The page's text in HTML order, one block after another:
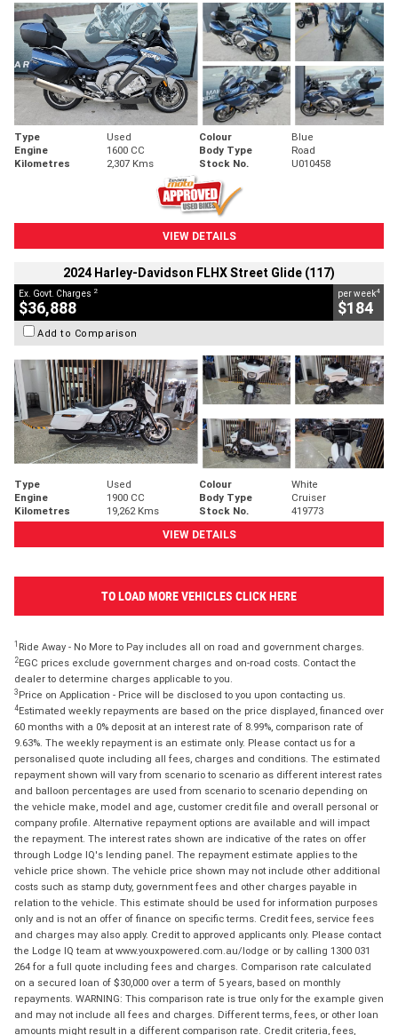
Type Used Colour
Blue
Engine
1600 CC Body Type
Road
Kilometres
2,307 Kms Stock No. U010458
VIEW DETAILS
2024 Harley-Davidson FLHX Street Glide (117)
Ex. Govt. Charges 2
$36,888
per week4
$184
Add to Comparison
Type Used Colour
White
Engine
1900 CC Body Type
Cruiser
Kilometres
19,262 Kms Stock No.
419773
VIEW DETAILS
TO LOAD MORE VEHICLES CLICK HERE
1 Ride Away - No More to Pay includes all on road and government charges.
2EGC prices exclude government charges and on-road costs. Contact the
dealer to determine charges applicable to you.
3 Price on Application - Price will be disclosed to you upon contacting us.
4Estimated weekly repayments are based on the price displayed, financed over
60 months with a 0% deposit at an interest rate of 8.99%, comparison rate of
9.63%. The weekly repayment is an estimate only. Please contact us for a
personalised quote including all fees, charges and conditions. The estimated
repayment shown will vary from scenario to scenario as different interest rates
and balloon percentages are used from scenario to scenario depending on
the vehicle make, model and age, customer credit file and overall personal or
company profile. Alternative repayment options are available and will impact
the repayment. The interest rates shown are indicative of the rates on offer
through Lodge IQ's lending panel. The repayment estimate applies to the
vehicle price shown. The vehicle price shown may not include other additional
costs such as stamp duty, government fees and other charges payable in
relation to the vehicle. This estimate should be used for information purposes
only and is not an offer of finance on specific terms. Credit fees, service fees
and charges may also apply. Credit to approved applicants only. Please contact
the Lodge IQ team at www.youxpowered.com.au/lodge or by calling 1300 031
264 for a full quote including fees and charges. Comparison rate calculated
on a secured loan of $30,000 over a term of 5 years, based on monthly
repayments. WARNING: This comparison rate is true only for the example given
and may not include all fees and charges. Different terms, fees, or other loan
amounts might result in a different comparison rate. Credit criteria, fees,